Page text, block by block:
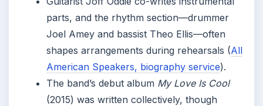
parts, and the rhythm section—drummer
Joel Amey and bassist Theo Ellis—often
shapes arrangements during rehearsals (All
American Speakers, biography service).
The band’s debut album My Love Is Cool
(2015) was written collectively, though